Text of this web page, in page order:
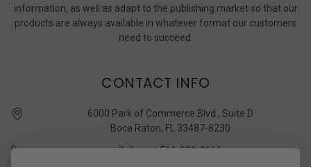
information, as well as adapt to the publishing market so that our
products are always available in whatever format our customers
need to succeed.
CONTACT INFO
6000 Park of Commerce Blvd., Suite D
Boca Raton, FL 33487-8230
Call us at 561-989-3666